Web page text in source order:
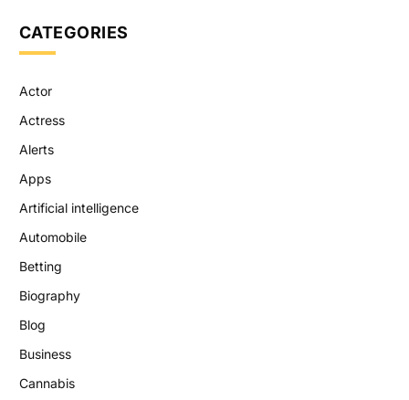
CATEGORIES
Actor
Actress
Alerts
Apps
Artificial intelligence
Automobile
Betting
Biography
Blog
Business
Cannabis